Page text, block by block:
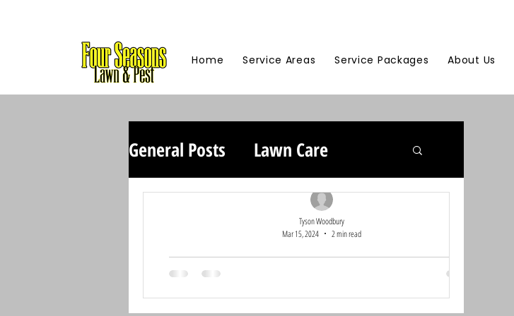
Home Service Areas Service Packages About Us
General Posts Lawn Care
Honoring Our Community Heroes:
Tyson Woodbury
Mar 15, 2024
2 min read